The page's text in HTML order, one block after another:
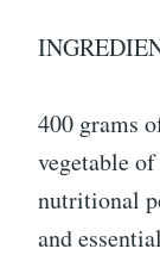
400 grams
vegetable
nutritional
and